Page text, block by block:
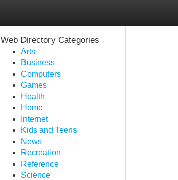
Web Directory Categories
Arts
Business
Computers
Games
Health
Home
Internet
Kids and Teens
News
Recreation
Reference
Science